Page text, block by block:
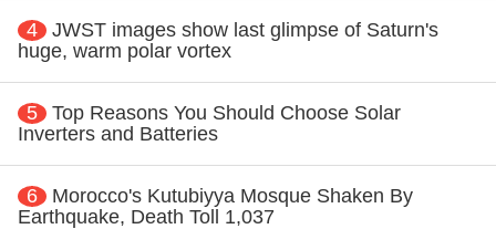
4
JWST images show last glimpse of Saturn's
huge, warm polar vortex
5
Top Reasons You Should Choose Solar
Inverters and Batteries
6
Morocco's Kutubiyya Mosque Shaken By
Earthquake, Death Toll 1,037